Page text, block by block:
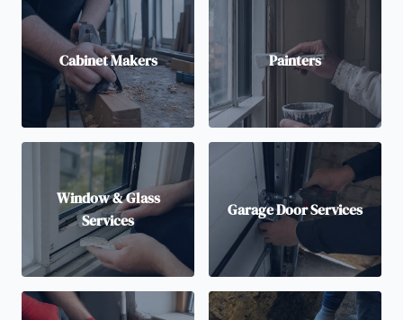
Cabinet Makers Painters
Window & Glass
Services
Garage Door Services